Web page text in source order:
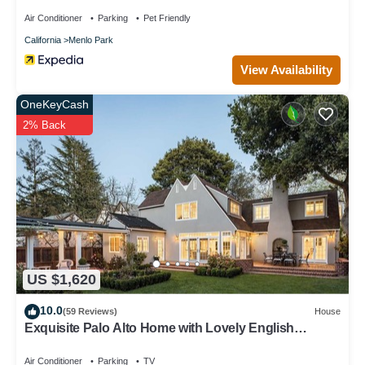
Air Conditioner Parking Pet Friendly
California Menlo Park
View Availability
US $1,620
OneKeyCash
2% Back
10.0(59 Reviews) House
Exquisite Palo Alto Home with Lovely English
Air Conditioner Parking TV